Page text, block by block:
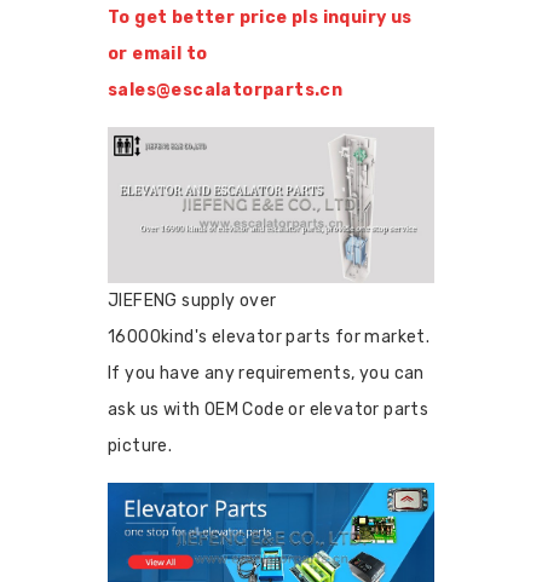
To get better price pls inquiry us
or email to
sales@escalatorparts.cn
JIEFENG supply over
16000kind's elevator parts for market.
If you have any requirements, you can
ask us with OEM Code or elevator parts
picture.